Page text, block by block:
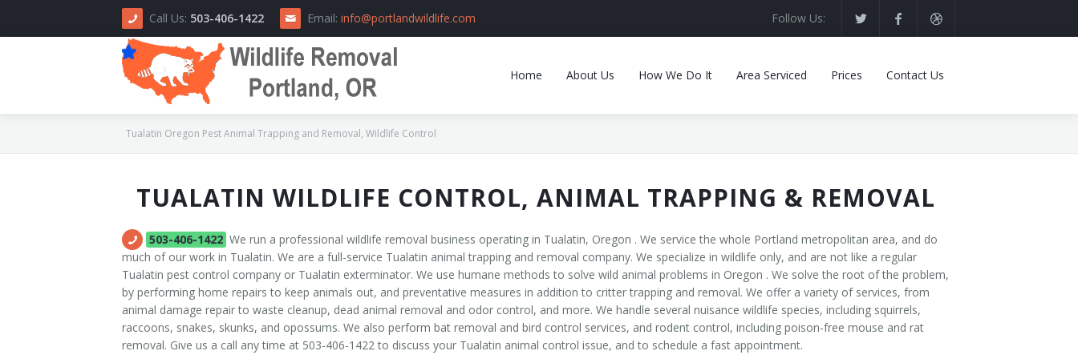
Call Us: 503-406-1422 Email: info@portlandwildlife.com Follow Us:
Home About Us How We Do It Area Serviced Prices Contact Us
Home
About Us
How We Do It
Area Serviced
Tualatin Oregon Pest Animal Trapping and Removal, Wildlife Control
TUALATIN WILDLIFE CONTROL, ANIMAL TRAPPING & REMOVAL
503-406-1422 We run a professional wildlife removal business operating in Tualatin, Oregon . We service the whole Portland metropolitan area, and do
much of our work in Tualatin. We are a full-service Tualatin animal trapping and removal company. We specialize in wildlife only, and are not like a regular
Tualatin pest control company or Tualatin exterminator. We use humane methods to solve wild animal problems in Oregon . We solve the root of the problem,
by performing home repairs to keep animals out, and preventative measures in addition to critter trapping and removal. We offer a variety of services, from
animal damage repair to waste cleanup, dead animal removal and odor control, and more. We handle several nuisance wildlife species, including squirrels,
raccoons, snakes, skunks, and opossums. We also perform bat removal and bird control services, and rodent control, including poison-free mouse and rat
removal. Give us a call any time at 503-406-1422 to discuss your Tualatin animal control issue, and to schedule a fast appointment.